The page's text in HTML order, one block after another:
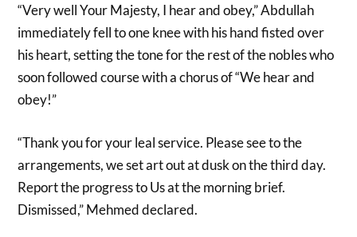
“Very well Your Majesty, I hear and obey,” Abdullah
immediately fell to one knee with his hand fisted over
his heart, setting the tone for the rest of the nobles who
soon followed course with a chorus of “We hear and
obey!”
“Thank you for your leal service. Please see to the
arrangements, we set art out at dusk on the third day.
Report the progress to Us at the morning brief.
Dismissed,” Mehmed declared.